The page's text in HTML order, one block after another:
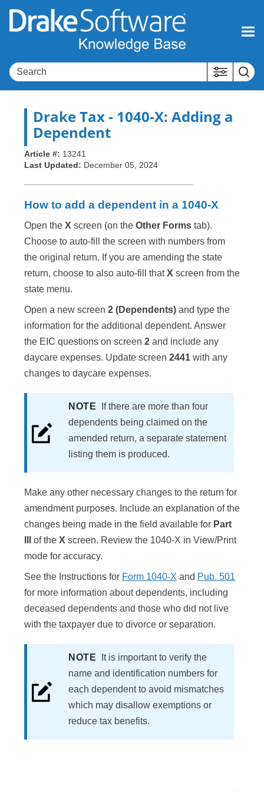
Skip To Main Content
Drake Tax- 1040-X: Adding a
Dependent
Article #: 13241
Last Updated: December 05, 2024
How to add a dependent in a 1040-X
Open the X screen (on the Other Forms tab).
Choose to auto-fill the screen with numbers from
the original return. If you are amending the state
return, choose to also auto-fill thatX screen from the
state menu.
Open a new screen 2 (Dependents) and type the
information for the additional dependent. Answer
the EIC questions on screen 2 and include any
daycare expenses. Update screen 2441 with any
changes to daycare expenses.
NOTE
If there are more than four
dependents being claimed on the
amended return, a separate statement
listing them is produced.
Make any other necessary changes to the return for
amendment purposes. Include an explanation of the
changes being made in the field available for Part
of the X screen. Review the 1040-X in View/Print
mode for accuracy.
See the Instructions for Form 1040-X and Pub. 501
for more information about dependents, including
deceased dependents and those who did not live
with the taxpayer due to divorce or separation.
NOTE
It is important to verify the
name and identification numbers for
each dependent to avoid mismatches
which may disallow exemptions or
reduce tax benefits.